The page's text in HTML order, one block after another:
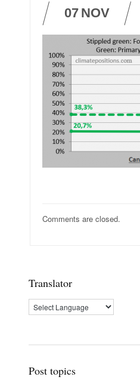
07 NOV
Comments are closed.
Translator
Post topics